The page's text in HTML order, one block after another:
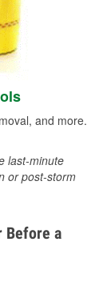
and more.
last-minute
or post-storm
Before a